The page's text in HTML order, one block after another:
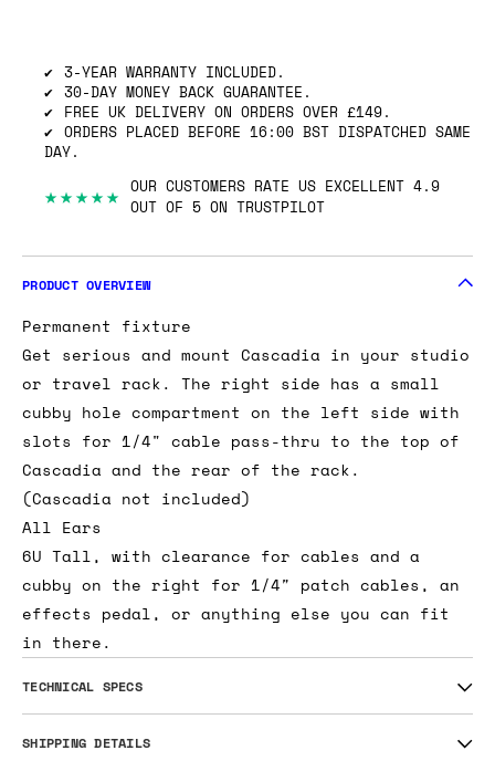
3-YEAR WARRANTY INCLUDED.
30-DAY MONEY BACK GUARANTEE.
FREE UK DELIVERY ON ORDERS OVER £149.
ORDERS PLACED BEFORE 16:00 BST DISPATCHED SAME
DAY.
★★★★★ OUR CUSTOMERS RATE US EXCELLENT 4.9
OUT OF 5 ON TRUSTPILOT
PRODUCT OVERVIEW
Permanent fixture
Get serious and mount Cascadia in your studio
or travel rack. The right side has a small
cubby hole compartment on the left side with
slots for 1/4" cable pass-thru to the top of
Cascadia and the rear of the rack.
(Cascadia not included)
All Ears
6U Tall, with clearance for cables and a
cubby on the right for 1/4″ patch cables, an
effects pedal, or anything else you can fit
in there.
TECHNICAL SPECS
SHIPPING DETAILS